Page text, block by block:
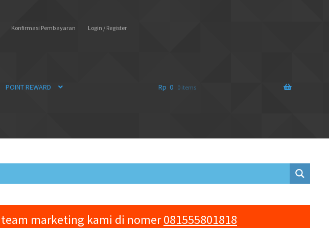
Konfirmasi Pembayaran Login / Register
POINT REWARD Rp 0 0 items
marketing kami di nomer081555801818